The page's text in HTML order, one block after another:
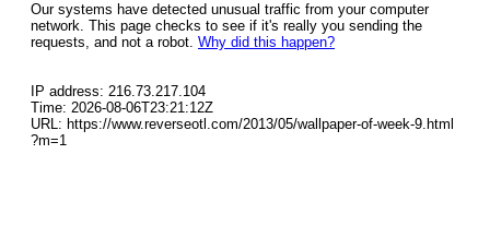
Our systems have detected unusual traffic from your computer
network. This page checks to see if it's really you sending the
requests, and not a robot. Why did this happen?
IP address: 216.73.217.104
Time: 2026-08-06T23:21:12Z
URL: https://www.reverseotl.com/2013/05/wallpaper-of-week-9.html
?m=1